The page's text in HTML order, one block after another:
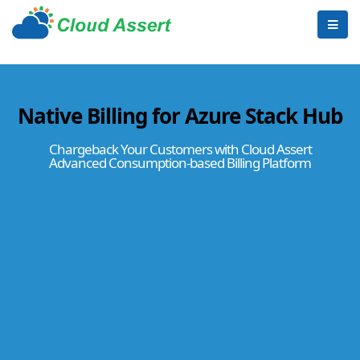
Native Billing for Azure Stack Hub
Chargeback Your Customers with Cloud Assert
Advanced Consumption-based Billing Platform